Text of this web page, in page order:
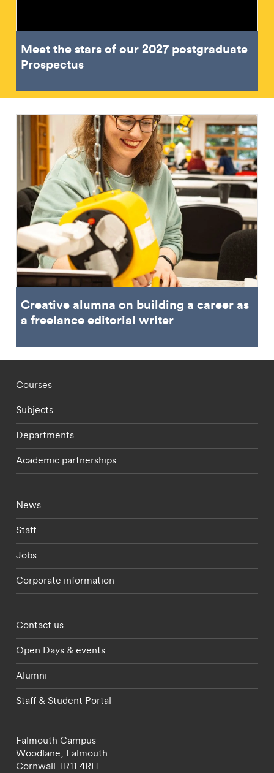
Meet the stars of our 2027 postgraduate
Prospectus
Creative alumna on building a career as
a freelance editorial writer
Footer - staff menu
Courses
Subjects
Departments
Academic partnerships
Footer - current students menu
News
Staff
Jobs
Corporate information
Footer - partnerships menu
Contact us
Open Days & events
Alumni
Staff & Student Portal
Falmouth Campus
Woodlane, Falmouth
Cornwall TR11 4RH